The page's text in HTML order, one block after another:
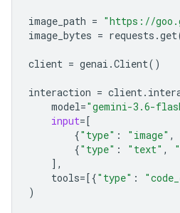
image_path = "https://
image_bytes = requests .get
client = genai .Client()
interaction = client.
model="gemini-3.6-
input=[
{"type" : "image" ,
{"type" : "text" ,
],
tools=[{"type" :
)